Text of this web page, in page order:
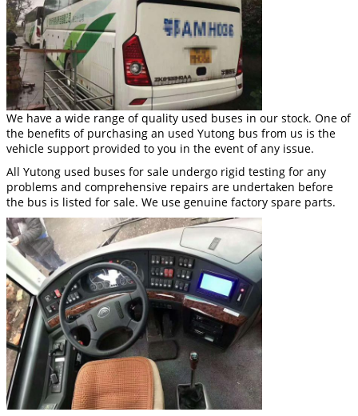
We have a wide range of quality used buses in our stock. One of
the benefits of purchasing an used Yutong bus from us is the
vehicle support provided to you in the event of any issue.
All Yutong used buses for sale undergo rigid testing for any
problems and comprehensive repairs are undertaken before
the bus is listed for sale. We use genuine factory spare parts.